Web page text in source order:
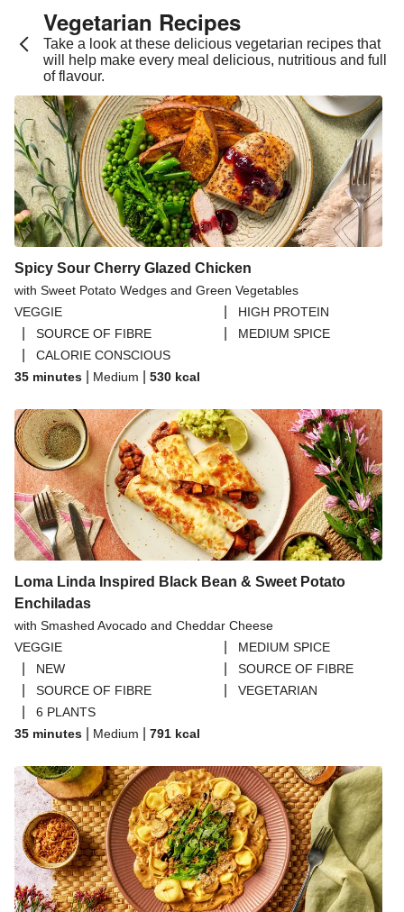
Vegetarian Recipes​
Take a look at these delicious vegetarian recipes that
will help make every meal delicious, nutritious and full
of flavour.
Spicy Sour Cherry Glazed Chicken
with Sweet Potato Wedges and Green Vegetables
VEGGIE
HIGH PROTEIN
SOURCE OF FIBRE MEDIUM SPICE
CALORIE CONSCIOUS
35 minutes
Medium 530 kcal
Loma Linda Inspired Black Bean & Sweet Potato
Enchiladas
with Smashed Avocado and Cheddar Cheese
VEGGIE
MEDIUM SPICE
NEW SOURCE OF FIBRE
SOURCE OF FIBRE VEGETARIAN
6 PLANTS
35 minutes
Medium 791 kcal